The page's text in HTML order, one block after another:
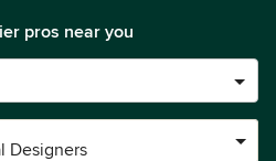
pros near you
Designers